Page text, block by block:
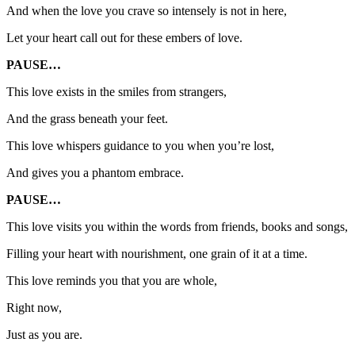
And when the love you crave so intensely is not in here,
Let your heart call out for these embers of love.
PAUSE…
This love exists in the smiles from strangers,
And the grass beneath your feet.
This love whispers guidance to you when you’re lost,
And gives you a phantom embrace.
PAUSE…
This love visits you within the words from friends, books and songs,
Filling your heart with nourishment, one grain of it at a time.
This love reminds you that you are whole,
Right now,
Just as you are.